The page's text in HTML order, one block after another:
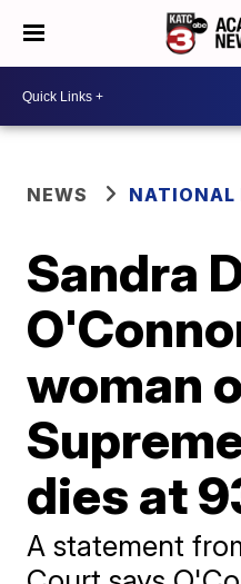
NEWS NATIONAL
Sandra
woman
dies at
A statement